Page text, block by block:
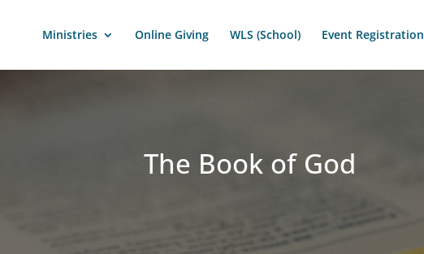
Ministries Online Giving WLS (School) Event Registration
The Book of God